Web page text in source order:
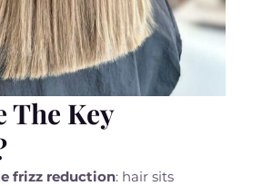
The Key
frizz reduction: hair sits